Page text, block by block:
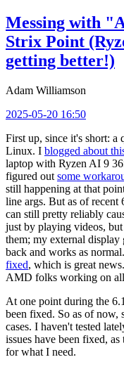
Messing with
Strix Point
getting better!)
Adam Williamson
2025-05-20 16:50
First up, since it's short: a
Linux. I blogged about
laptop with Ryzen AI 9
figured out some
still happening at that
line args. But as of recent
can still pretty reliably
just by playing videos,
them; my external display
back and works as
fixed, which is great
AMD folks working on all
At one point during the
been fixed. So as of now,
cases. I haven't tested
issues have been fixed,
for what I need.